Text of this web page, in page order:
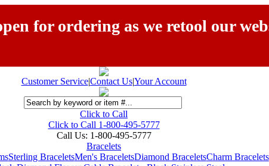
for ordering as we retool our
Customer Service|Contact Us|Your Account
Click to Call
Click to Call 1-800-495-5777
Call Us: 1-800-495-5777
Bracelets
Sterling BraceletsMen's BraceletsDiamond BraceletsCharm Bracelets